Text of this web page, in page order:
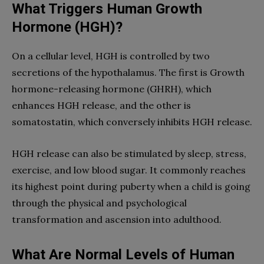
What Triggers Human Growth
Hormone (HGH)?
On a cellular level, HGH is controlled by two
secretions of the hypothalamus. The first is Growth
hormone-releasing hormone (GHRH), which
enhances HGH release, and the other is
somatostatin, which conversely inhibits HGH release.
HGH release can also be stimulated by sleep, stress,
exercise, and low blood sugar. It commonly reaches
its highest point during puberty when a child is going
through the physical and psychological
transformation and ascension into adulthood.
What Are Normal Levels of Human